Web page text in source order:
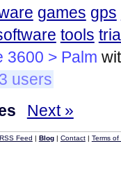
games gps
tools
3600 > Palm
users
Next »
RSS Feed Blog| Contact| Terms of